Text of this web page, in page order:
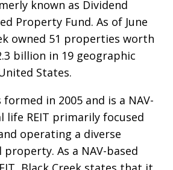
known as Dividend
Property Fund. As of June
owned 51 properties worth
billion in 19 geographic
States.
formed in 2005 and is a NAV-
life REIT primarily focused
operating a diverse
As a NAV-based